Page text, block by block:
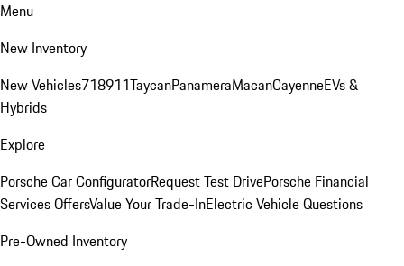
Menu
New Inventory
New Vehicles718911TaycanPanameraMacanCayenneEVs &
Hybrids
Explore
Porsche Car ConfiguratorRequest Test DrivePorsche Financial
Services OffersValue Your Trade-InElectric Vehicle Questions
Pre-Owned Inventory